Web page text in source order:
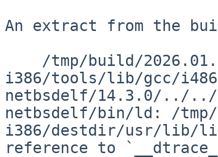
An extract from the
i386/tools/lib/gcc/
netbsdelf/14.3.0/../
netbsdelf/bin/ld: /tmp/
i386/destdir/usr/lib/
reference to